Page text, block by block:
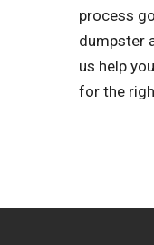
process
dumpster
us help
for the